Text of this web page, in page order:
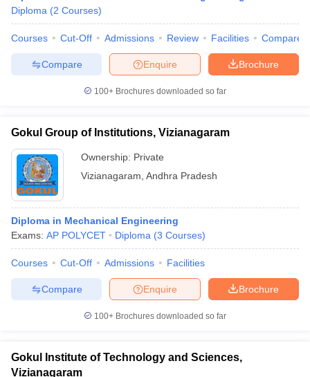
Diploma (2 Courses)
Courses Cut-Off Admissions Review Facilities Compare
Brochure
Enquire
Compare
100+ Brochures downloaded so far
Gokul Group of Institutions, Vizianagaram
Ownership: Private
Vizianagaram Andhra Pradesh
Diploma in Mechanical Engineering
Exams: AP POLYCET Diploma (3 Courses)
Courses Cut-Off Admissions Facilities
Brochure
Enquire
Compare
100+ Brochures downloaded so far
Gokul Institute of Technology and Sciences,
Vizianagaram